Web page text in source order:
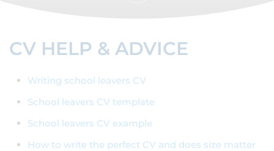
CV HELP & ADVICE
Writing school leavers CV
School leavers CV template
School leavers CV example
How to write the perfect CV and does size matter